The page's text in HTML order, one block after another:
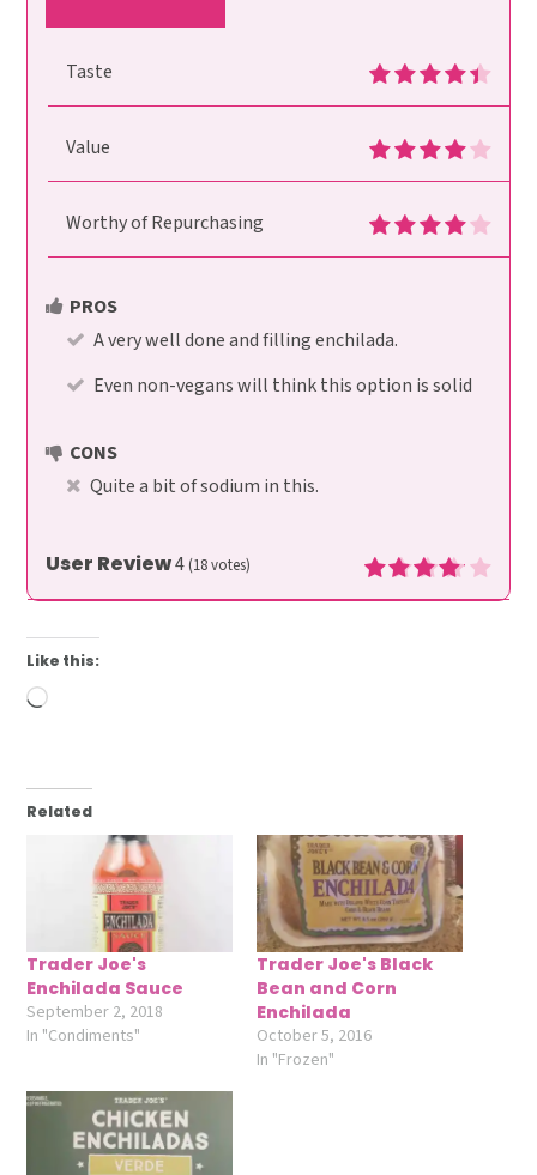
Taste
Value
Worthy of Repurchasing
PROS
A very well done and filling enchilada.
Even non-vegans will think this option is solid
CONS
Quite a bit of sodium in this.
User Review4 (18votes)
Like this:
Loading…
Related
Trader Joe's
Enchilada Sauce
September 2, 2018
In "Condiments"
Trader Joe's Black
Bean and Corn
Enchilada
October 5, 2016
In "Frozen"